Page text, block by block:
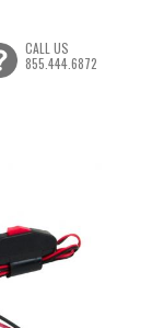
CALL US
855.444.6872